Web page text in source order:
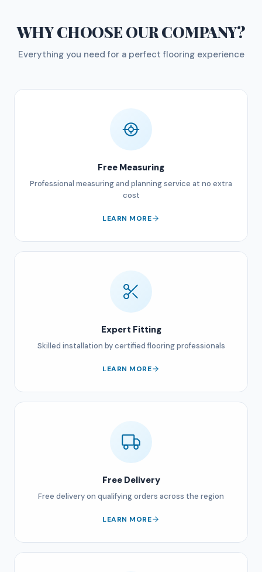
WHY CHOOSEOUR COMPANY?
Everything you need for a perfect flooring experience
Free Measuring
Professional measuring and planning service at no extra
cost
LEARN MORE
Expert Fitting
Skilled installation by certified flooring professionals
LEARN MORE
Free Delivery
Free delivery on qualifying orders across the region
LEARN MORE